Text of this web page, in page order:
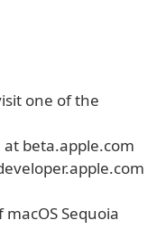
one of the
at beta.apple.com
Sequoia